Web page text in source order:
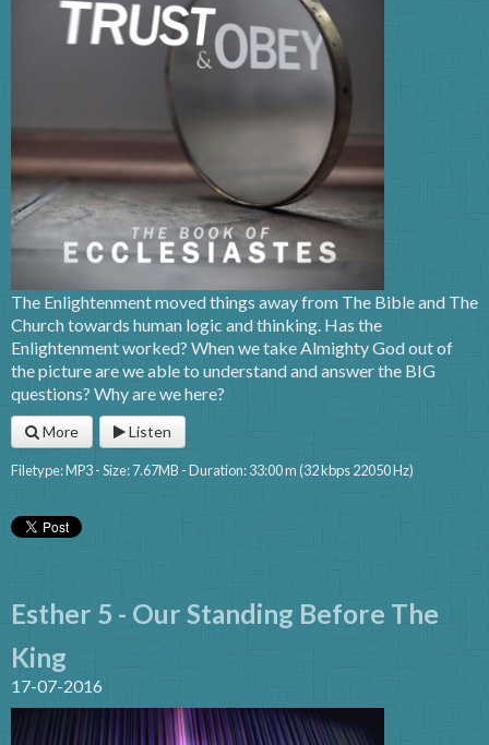
The Enlightenment moved things away from The Bible and The
Church towards human logic and thinking. Has the
Enlightenment worked? When we take Almighty God out of
the picture are we able to understand and answer the BIG
questions? Why are we here?
More Listen
Filetype: MP3 - Size: 7.67MB - Duration: 33:00 m (32 kbps 22050 Hz)
Esther 5 - Our Standing Before The
King
17-07-2016